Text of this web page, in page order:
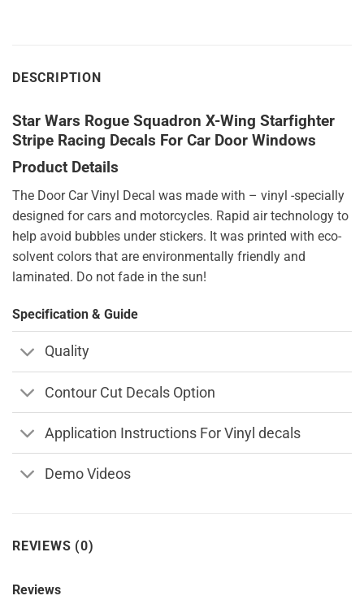
DESCRIPTION
Star Wars Rogue Squadron X-Wing Starfighter
Stripe Racing Decals For Car Door Windows
Product Details
The Door Car Vinyl Decal was made with – vinyl -specially
designed for cars and motorcycles. Rapid air technology to
help avoid bubbles under stickers. It was printed with eco-
solvent colors that are environmentally friendly and
laminated. Do not fade in the sun!
Specification & Guide
Quality
Contour Cut Decals Option
Application Instructions For Vinyl decals
Demo Videos
REVIEWS (0)
Reviews